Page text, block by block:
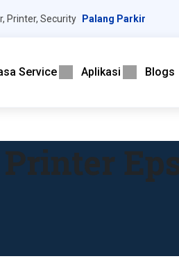
Printer, Security Palang Parkir
Service Aplikasi Blogs